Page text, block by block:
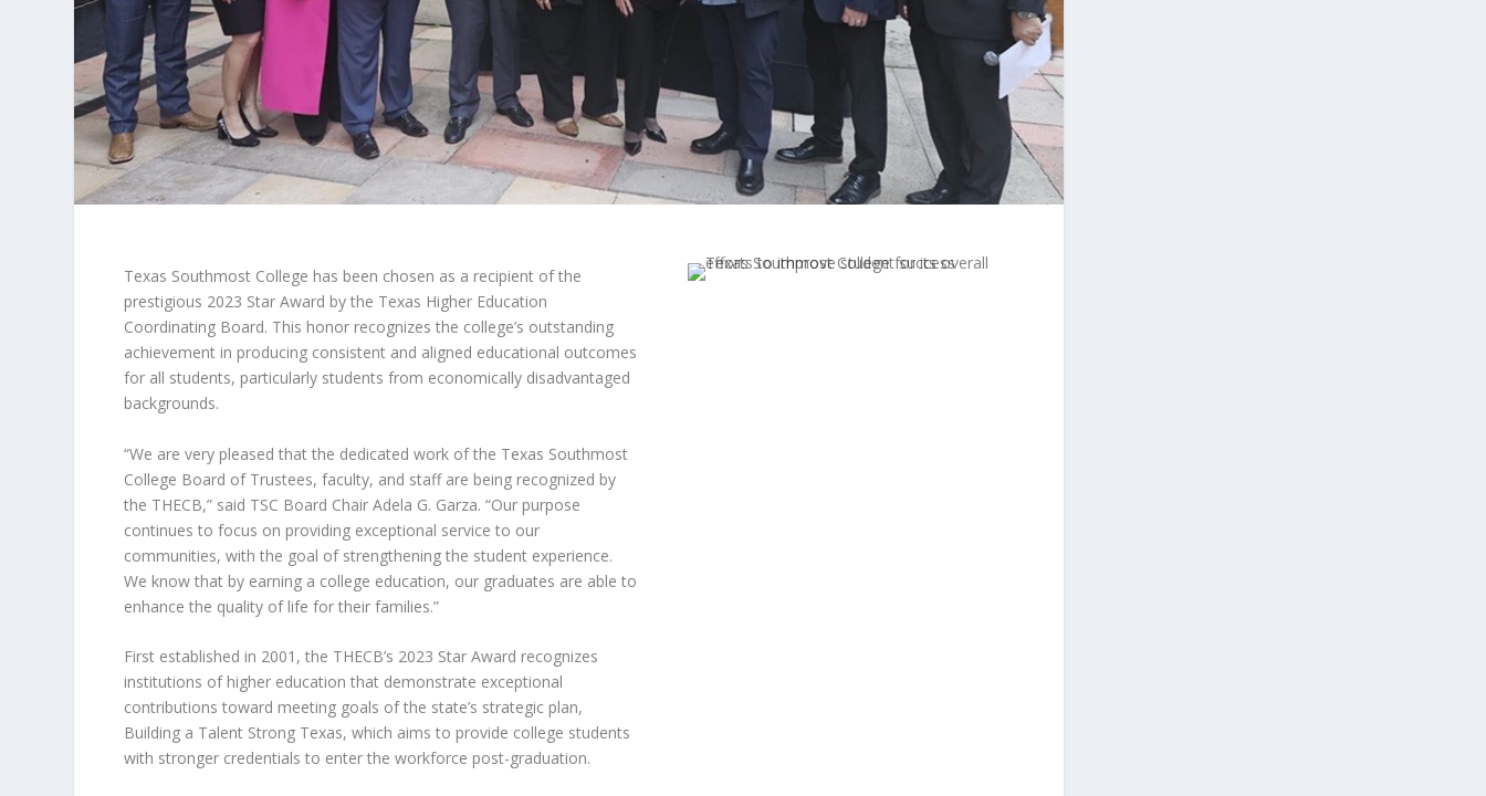
Texas Southmost College has been chosen as a recipient of the
prestigious 2023 Star Award by the Texas Higher Education
Coordinating Board. This honor recognizes the college’s outstanding
achievement in producing consistent and aligned educational outcomes
for all students, particularly students from economically disadvantaged
backgrounds.
“We are very pleased that the dedicated work of the Texas Southmost
College Board of Trustees, faculty, and staff are being recognized by
the THECB,” said TSC Board Chair Adela G. Garza. “Our purpose
continues to focus on providing exceptional service to our
communities, with the goal of strengthening the student experience.
We know that by earning a college education, our graduates are able to
enhance the quality of life for their families.”
First established in 2001, the THECB’s 2023 Star Award recognizes
institutions of higher education that demonstrate exceptional
contributions toward meeting goals of the state’s strategic plan,
Building a Talent Strong Texas, which aims to provide college students
with stronger credentials to enter the workforce post-graduation.